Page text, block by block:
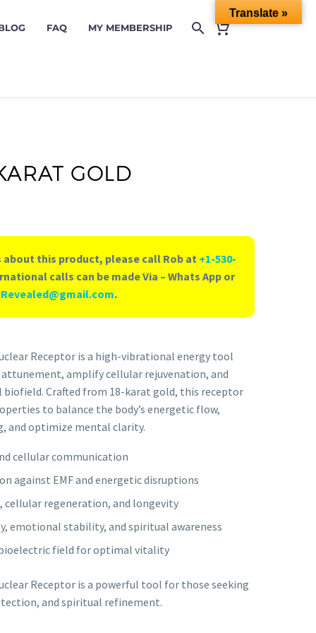
FAQ MY MEMBERSHIP
GOLD
about this product, please call Rob at +1-530-
calls can be made Via – Whats App or
.
Receptor is a high-vibrational energy tool
amplify cellular rejuvenation, and
biofield. Crafted from 18-karat gold, this receptor
to balance the body’s energetic flow,
and optimize mental clarity.
cellular communication
against EMF and energetic disruptions
regeneration, and longevity
emotional stability, and spiritual awareness
bioelectric field for optimal vitality
Receptor is a powerful tool for those seeking
and spiritual refinement.
Translate »